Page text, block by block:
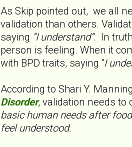
As Skip pointed out, we all
validation than others.
saying “I understand”. In
person is feeling. When it
with BPD traits, saying “I
According to Shari Y.
Disorder, validation needs
basic human needs after
feel understood.